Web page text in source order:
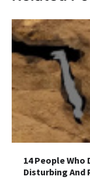
14 People
Disturbing And